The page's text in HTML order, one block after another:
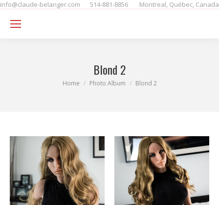
info@claude-belanger.com 514-881-8856 Montreal, Québec, Canada
Blond 2
You are here:
Home Photo Album Blond 2